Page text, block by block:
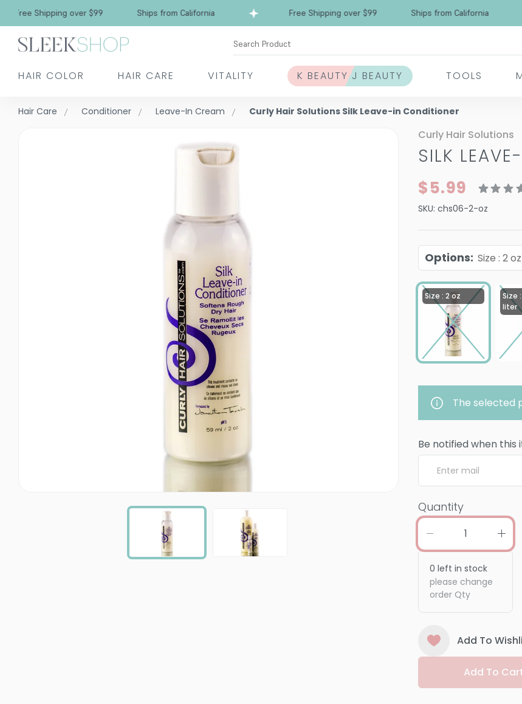
Free Shipping over $99 Ships from California Free Shipping over $99 Ships from
Search Product
HAIR COLOR HAIR CARE VITALITY K BEAUTY J BEAUTY TOOLS
Hair Care Conditioner Leave-In Cream Curly Hair Solutions Silk Leave-in Conditioner
Curly Hair Solutions
SILK
$5.99
SKU: chs06-2-oz
Options: Size : 2 oz
Size : 2 oz
Size
liter
The selected
Be notified when
Quantity
0 left in stock
please change
order Qty
Add To
Add To